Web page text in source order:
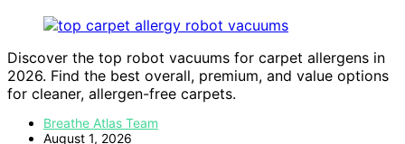
Discover the top robot vacuums for carpet allergens in
2026. Find the best overall, premium, and value options
for cleaner, allergen-free carpets.
Breathe Atlas Team
August 1, 2026